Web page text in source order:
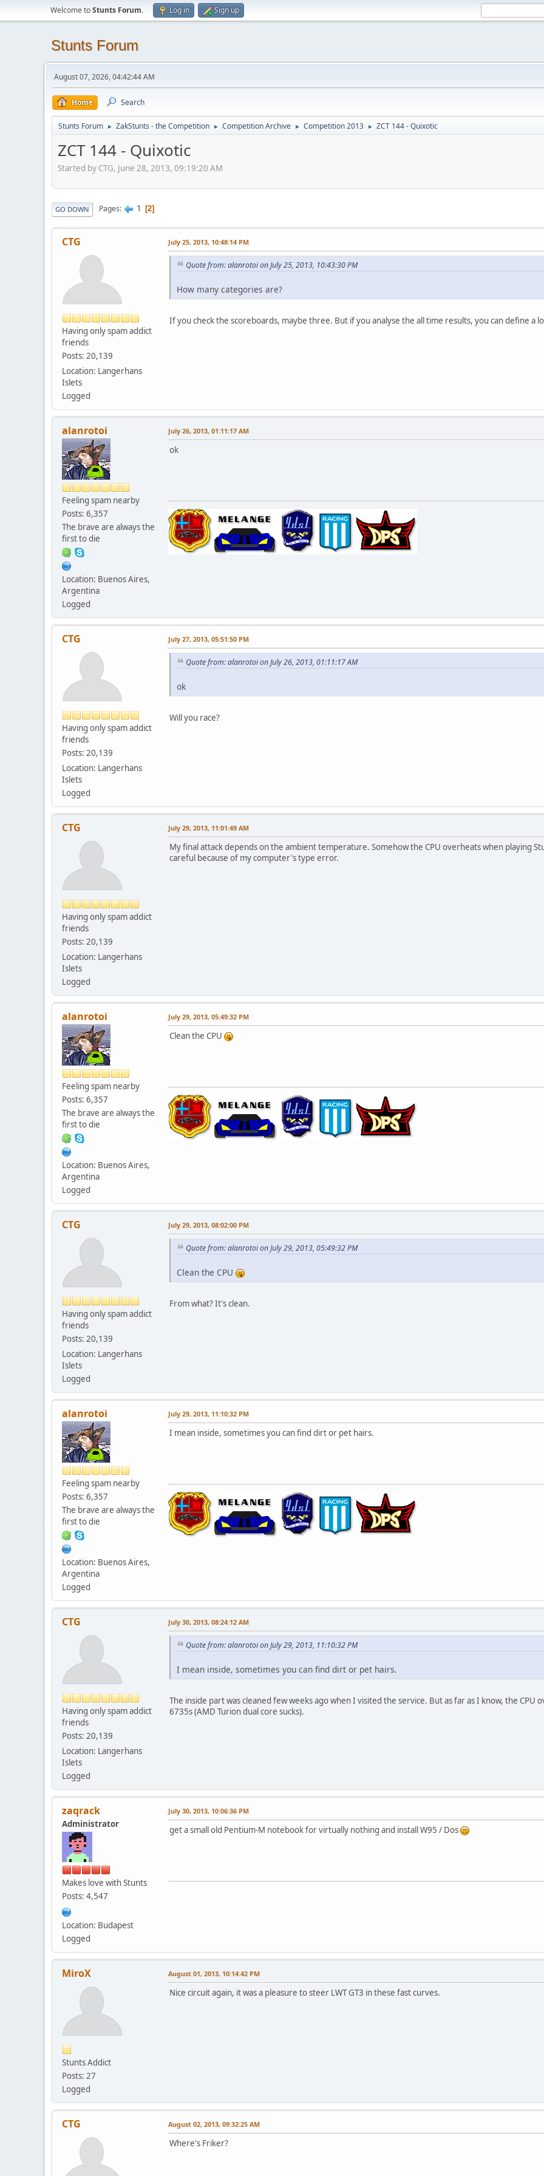
Welcome toStunts Forum. Log in Sign up
Stunts Forum
August 07, 2026, 04:42:44 AM
Home Search
Stunts Forum ► ZakStunts - the Competition ► Competition Archive ► Competition 2013 ► ZCT 144 - Quixotic
ZCT 144 - Quixotic
Started by CTG, June 28, 2013, 09:19:20 AM
GO DOWN Pages 1 2
CTG
Having only spam addict
friends
Posts: 20,139
Location: Langerhans
Islets
Logged
July 25, 2013, 10:48:14 PM
Quote from: alanrotoi on July 25, 2013, 10:43:30 PM
How many categories are?
If you check the scoreboards, maybe three. But if you analyse the all time results, you can define
alanrotoi
Feeling spam nearby
Posts: 6,357
The brave are always the
first to die
Location: Buenos Aires,
Argentina
Logged
July 26, 2013, 01:11:17 AM
ok
CTG
Having only spam addict
friends
Posts: 20,139
Location: Langerhans
Islets
Logged
July 27, 2013, 05:51:50 PM
Quote from: alanrotoi on July 26, 2013, 01:11:17 AM
ok
Will you race?
CTG
Having only spam addict
friends
Posts: 20,139
Location: Langerhans
Islets
Logged
July 29, 2013, 11:01:49 AM
My final attack depends on the ambient temperature. Somehow the CPU overheats when playing
careful because of my computer's type error.
alanrotoi
Feeling spam nearby
Posts: 6,357
The brave are always the
first to die
Location: Buenos Aires,
Argentina
Logged
July 29, 2013, 05:49:32 PM
Clean the CPU
CTG
Having only spam addict
friends
Posts: 20,139
Location: Langerhans
Islets
Logged
July 29, 2013, 08:02:00 PM
Quote from: alanrotoi on July 29, 2013, 05:49:32 PM
Clean the CPU
From what? It's clean.
alanrotoi
Feeling spam nearby
Posts: 6,357
The brave are always the
first to die
Location: Buenos Aires,
Argentina
Logged
July 29, 2013, 11:10:32 PM
I mean inside, sometimes you can find dirt or pet hairs.
CTG
Having only spam addict
friends
Posts: 20,139
Location: Langerhans
Islets
Logged
July 30, 2013, 08:24:12 AM
Quote from: alanrotoi on July 29, 2013, 11:10:32 PM
I mean inside, sometimes you can find dirt or pet hairs.
The inside part was cleaned few weeks ago when I visited the service. But as far as I know, the
6735s (AMD Turion dual core sucks).
zaqrack
Administrator
Makes love with Stunts
Posts: 4,547
Location: Budapest
Logged
July 30, 2013, 10:06:36 PM
get a small old Pentium-M notebook for virtually nothing and install W95 / Dos
MiroX
Stunts Addict
Posts: 27
Logged
August 01, 2013, 10:14:42 PM
Nice circuit again, it was a pleasure to steer LWT GT3 in these fast curves.
CTG August 02, 2013, 09:32:25 AM
Where's Friker?